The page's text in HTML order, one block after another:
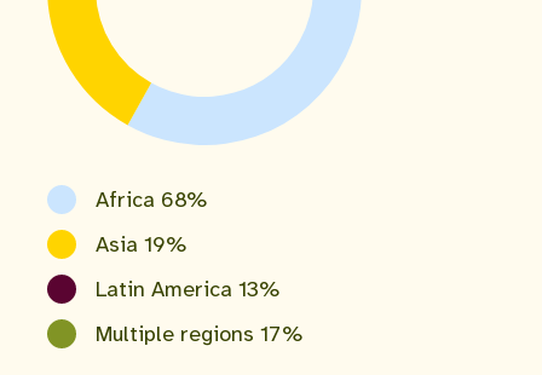
Africa 68%
Asia 19%
Latin America 13%
Multiple regions 17%